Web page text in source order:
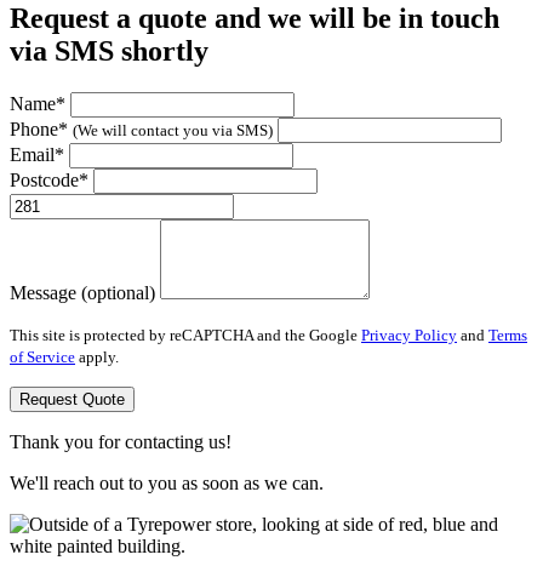
Request a quote and we will be in touch
via SMS shortly
Name*
Phone* (We will contact you via SMS)
Email*
Postcode*
Message (optional)
This site is protected by reCAPTCHA and the Google Privacy Policy and Terms
of Service apply.
Request Quote
Thank you for contacting us!
We'll reach out to you as soon as we can.